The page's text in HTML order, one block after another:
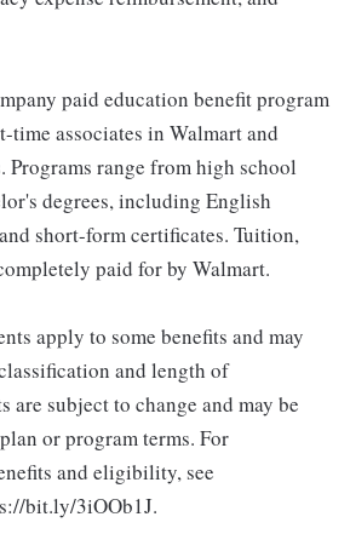
paid education benefit program
associates in Walmart and
Programs range from high school
degrees, including English
short-form certificates. Tuition,
paid for by Walmart.
apply to some benefits and may
and length of
are subject to change and may be
or program terms. For
and eligibility, see
bit.ly/3iOOb1J.